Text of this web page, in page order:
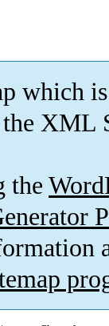
which is
XML
the